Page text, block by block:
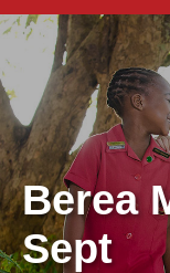
Berea
Sept